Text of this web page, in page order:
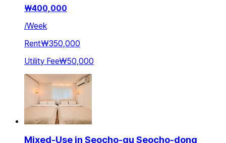
₩400,000
/Week
Rent₩350,000
Utility Fee₩50,000
Mixed-Use in Seocho-gu Seocho-dong